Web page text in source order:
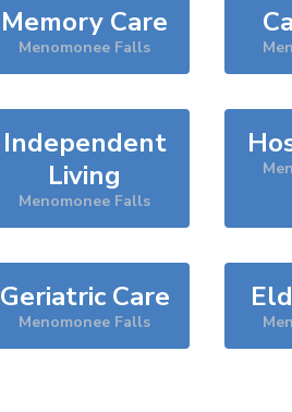
Memory Care
Menomonee Falls
Independent
Living
Menomonee Falls
Geriatric Care
Menomonee Falls